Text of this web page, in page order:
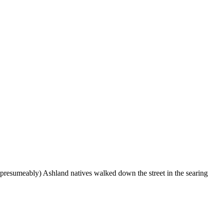
Ashland natives walked down the street in the searing